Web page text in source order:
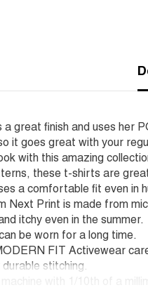
a great finish and uses her
it goes great with your
with this amazing
these t-shirts are
a comfortable fit even in
Next Print is made from
itchy even in the summer.
be worn for a long time.
FIT Activewear
stitching.